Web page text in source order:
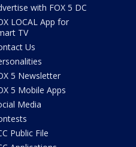
with FOX 5 DC
LOCAL App for
TV
Us
5 Newsletter
5 Mobile Apps
Media
Public File